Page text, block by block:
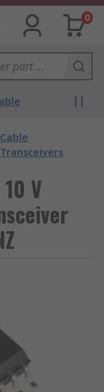
0
Cable
Transceivers
V